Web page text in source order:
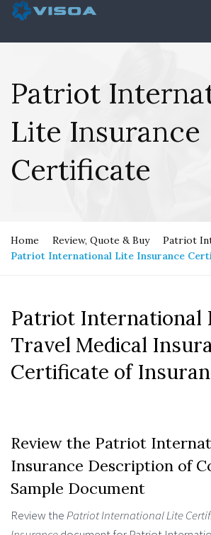
Patriot
Lite Insurance
Certificate
Home Review, Quote & Buy
Patriot
Patriot International Lite Insurance
Patriot International
Travel Medical
Certificate of
Review the Patriot
Insurance Description of
Sample Document
Review thePatriot International Lite